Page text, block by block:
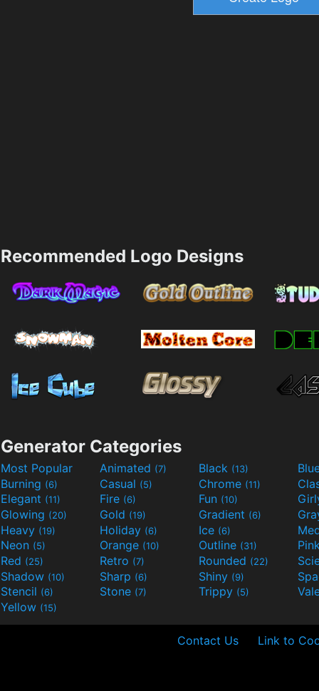
Recommended Logo Designs
Generator Categories
Most Popular Animated (7) Black (13)
Burning (6) Casual (5) Chrome (11)
Elegant (11) Fire (6) Fun (10)
Glowing (20) Gold (19) Gradient (6)
Heavy (19) Holiday (6) Ice (6)
Neon (5) Orange (10) Outline (31)
Red (25) Retro (7) Rounded (22)
Shadow (10) Sharp (6) Shiny (9)
Stencil (6) Stone (7) Trippy (5)
Yellow (15)
Contact Us Link to